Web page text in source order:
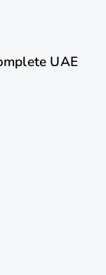
UAE